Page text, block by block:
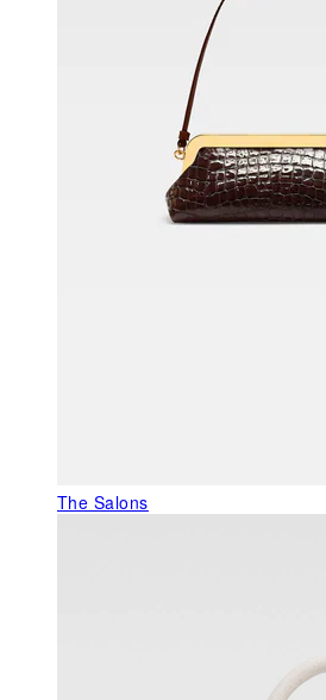
The Salons